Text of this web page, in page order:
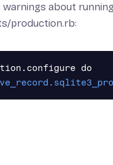
warnings about
production.rb: